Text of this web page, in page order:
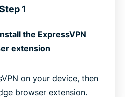
Step 1
the ExpressVPN
extension
on your device, then
browser extension.